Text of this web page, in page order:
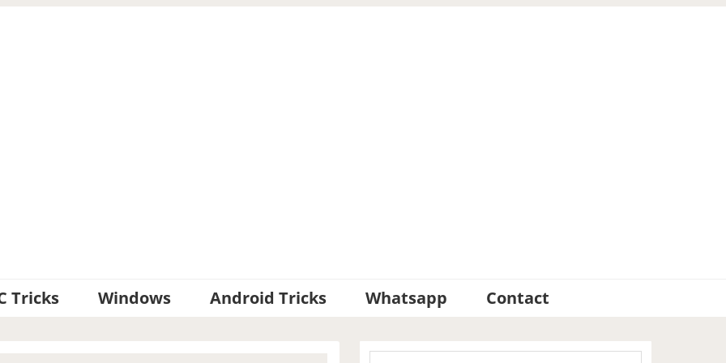
Tricks Windows Android Tricks Whatsapp Contact
Primary